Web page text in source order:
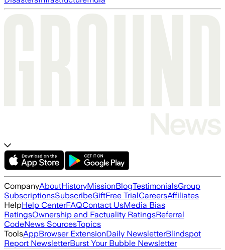
CompanyAboutHistoryMissionBlogTestimonialsGroup
SubscriptionsSubscribeGiftFree TrialCareersAffiliates
HelpHelp CenterFAQContact UsMedia Bias
RatingsOwnership and Factuality RatingsReferral
CodeNews SourcesTopics
ToolsAppBrowser ExtensionDaily NewsletterBlindspot
Report NewsletterBurst Your Bubble Newsletter